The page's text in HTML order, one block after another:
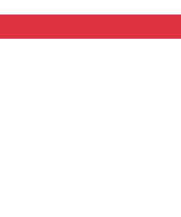
Serviciile de